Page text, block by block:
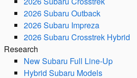
2026 Subaru Outback
2026 Subaru Impreza
2026 Subaru Crosstrek Hybrid
Research
New Subaru Full Line-Up
Hybrid Subaru Models